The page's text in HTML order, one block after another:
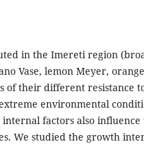
in the Imereti region
Vase, lemon Meyer,
of their different resistance
environmental
factors also
We studied the growth